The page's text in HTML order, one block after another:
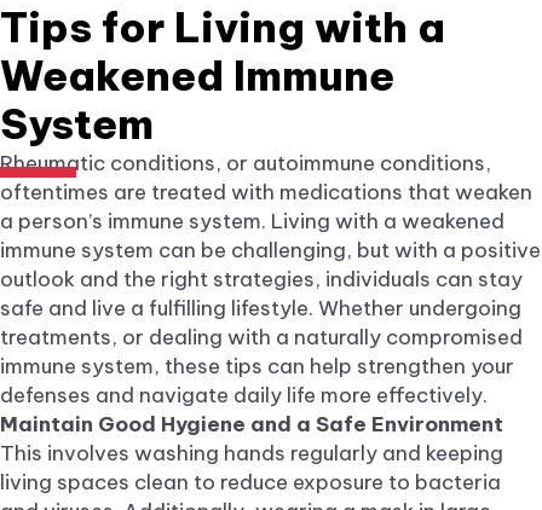
Tips for Living with a
Weakened Immune
System
Rheumatic conditions, or autoimmune conditions,
oftentimes are treated with medications that weaken
a person’s immune system. Living with a weakened
immune system can be challenging, but with a positive
outlook and the right strategies, individuals can stay
safe and live a fulfilling lifestyle. Whether undergoing
treatments, or dealing with a naturally compromised
immune system, these tips can help strengthen your
defenses and navigate daily life more effectively.
Maintain Good Hygiene and a Safe Environment
This involves washing hands regularly and keeping
living spaces clean to reduce exposure to bacteria